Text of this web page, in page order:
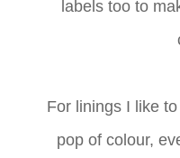
labels too to
For linings I like
pop of colour,